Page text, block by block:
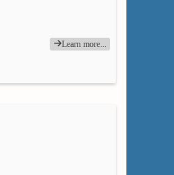
Learn more...